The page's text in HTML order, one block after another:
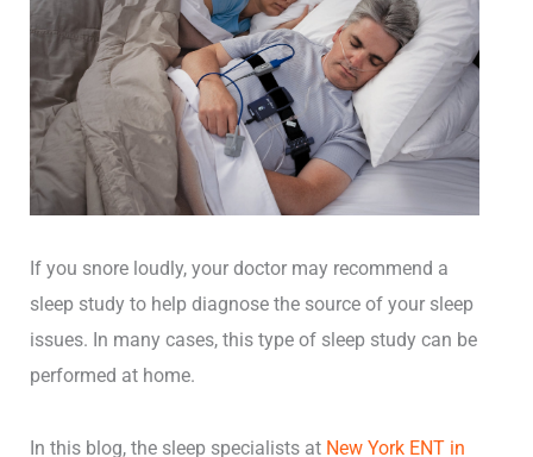
If you snore loudly, your doctor may recommend a
sleep study to help diagnose the source of your sleep
issues. In many cases, this type of sleep study can be
performed at home.
In this blog, the sleep specialists at New York ENT in